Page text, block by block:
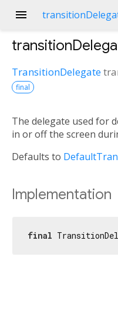
menu
TransitionDelegate
final
The delegate used for
in or off the screen
Defaults to
Implementation
final